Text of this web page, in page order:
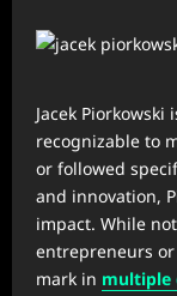
Jacek
recognizable to
or followed
and innovation,
impact. While
entrepreneurs
mark in multiple